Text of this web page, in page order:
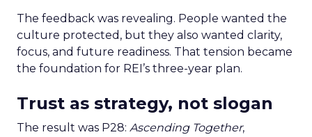
The feedback was revealing. People wanted the
culture protected, but they also wanted clarity,
focus, and future readiness. That tension became
the foundation for REI’s three-year plan.
Trust as strategy, not slogan
The result was P28: Ascending Together,